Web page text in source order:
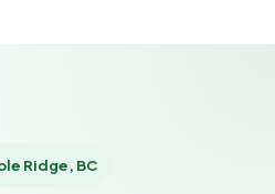
Ridge, BC